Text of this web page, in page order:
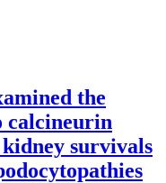
the
calcineurin
survivals